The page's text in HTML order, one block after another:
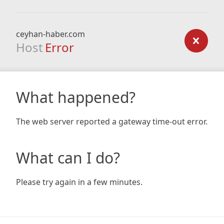
ceyhan-haber.com
Host Error
What happened?
The web server reported a gateway time-out error.
What can I do?
Please try again in a few minutes.